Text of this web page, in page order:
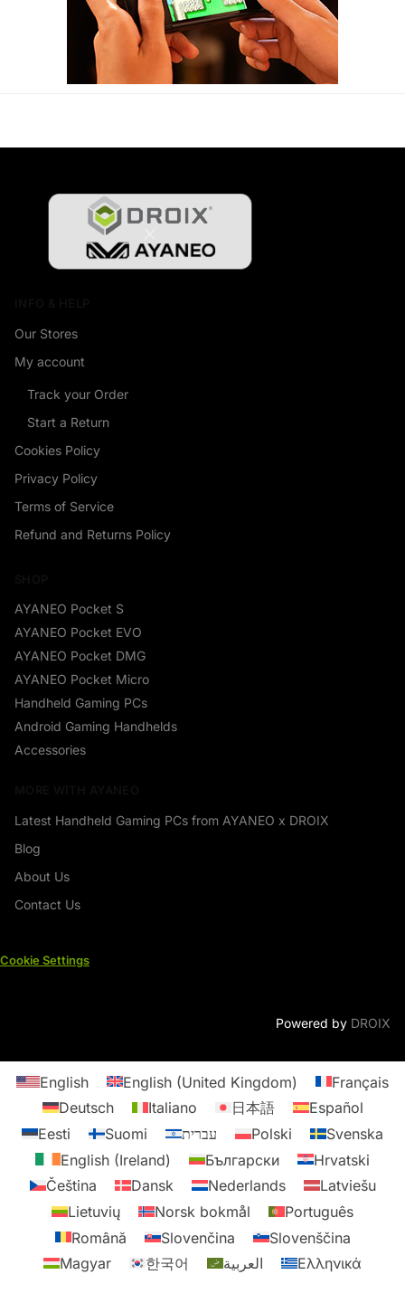
Our Stores
My account
Track your Order
Start a Return
Cookies Policy
Privacy Policy
Terms of Service
Refund and Returns Policy
AYANEO Pocket S
AYANEO Pocket EVO
AYANEO Pocket DMG
AYANEO Pocket Micro
Handheld Gaming PCs
Android Gaming Handhelds
Accessories
Latest Handheld Gaming PCs from AYANEO x DROIX
Blog
About Us
Contact Us
Cookie Settings
Powered by DROIX
English English (United Kingdom)
Français
Deutsch
Italiano 日本語
Español
Eesti
Suomi עברית Polski
Svenska
English (Ireland)
Български
Hrvatski
Čeština
Dansk Nederlands
Latviešu
Lietuvių
Norsk bokmål
Português
Română
Slovenčina
Slovenščina
Magyar
한국어 العربية Ελληνικά